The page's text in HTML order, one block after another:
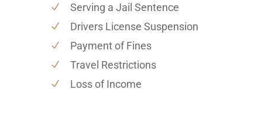
Serving a Jail Sentence
Drivers License Suspension
Payment of Fines
Travel Restrictions
Loss of Income